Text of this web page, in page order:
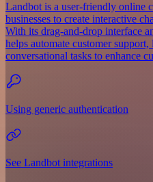
Landbot is a user-friendly online
businesses to create interactive
With its drag-and-drop interface
helps automate customer
conversational tasks to enhance
Using generic authentication
See Landbot integrations